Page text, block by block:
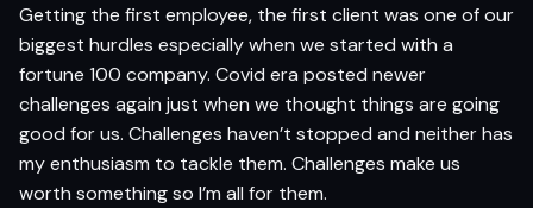
Getting the first employee, the first client was one of our
biggest hurdles especially when we started with a
fortune 100 company. Covid era posted newer
challenges again just when we thought things are going
good for us. Challenges haven’t stopped and neither has
my enthusiasm to tackle them. Challenges make us
worth something so I’m all for them.